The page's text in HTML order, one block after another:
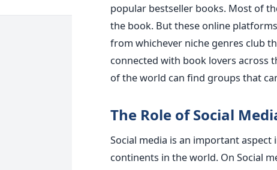
popular bestseller books. Most of
the book. But these online
from whichever niche genres club
connected with book lovers across
of the world can find groups that
The Role of Social
Social media is an important
continents in the world. On Social